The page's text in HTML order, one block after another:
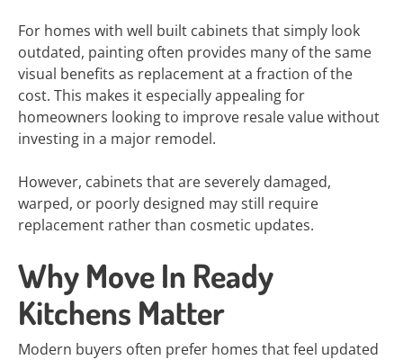
For homes with well built cabinets that simply look
outdated, painting often provides many of the same
visual benefits as replacement at a fraction of the
cost. This makes it especially appealing for
homeowners looking to improve resale value without
investing in a major remodel.
However, cabinets that are severely damaged,
warped, or poorly designed may still require
replacement rather than cosmetic updates.
Why Move In Ready
Kitchens Matter
Modern buyers often prefer homes that feel updated